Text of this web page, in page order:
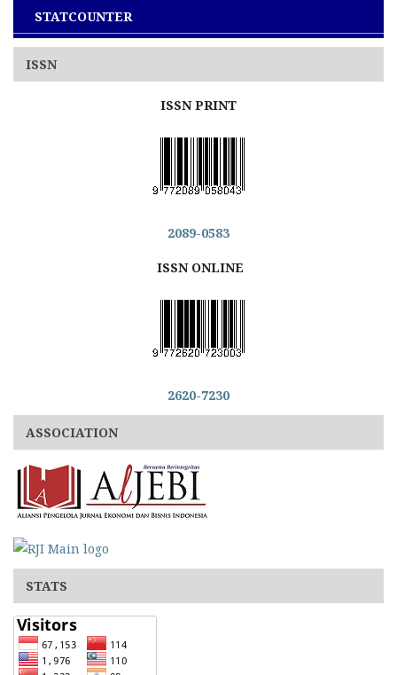
STATCOUNTER
ISSN
ISSN PRINT
2089-0583
ISSN ONLINE
2620-7230
ASSOCIATION
STATS